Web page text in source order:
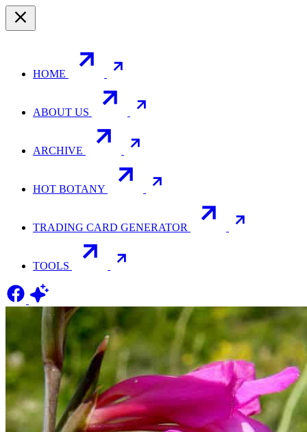
HOME
ABOUT US
ARCHIVE
HOT BOTANY
TRADING CARD GENERATOR
TOOLS